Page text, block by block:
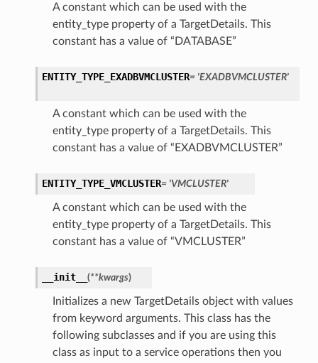
A constant which can be used with the
entity_type property of a TargetDetails. This
constant has a value of “DATABASE”
ENTITY_TYPE_EXADBVMCLUSTER= 'EXADBVMCLUSTER'
A constant which can be used with the
entity_type property of a TargetDetails. This
constant has a value of “EXADBVMCLUSTER”
ENTITY_TYPE_VMCLUSTER= 'VMCLUSTER'
A constant which can be used with the
entity_type property of a TargetDetails. This
constant has a value of “VMCLUSTER”
__init__ (**kwargs)
Initializes a new TargetDetails object with values
from keyword arguments. This class has the
following subclasses and if you are using this
class as input to a service operations then you